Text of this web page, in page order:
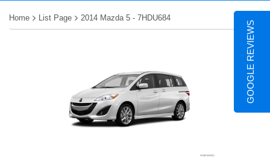
Home List Page 2014 Mazda 5 - 7HDU684
GOOGLE REVIEWS